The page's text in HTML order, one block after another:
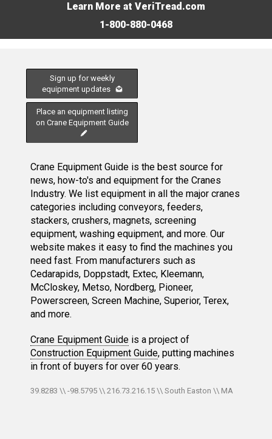
Learn More at VeriTread.com
1-800-880-0468
Sign up for weekly
equipment updates
Place an equipment listing
on Crane Equipment Guide
Crane Equipment Guide is the best source for
news, how-to's and equipment for the Cranes
Industry. We list equipment in all the major cranes
categories including conveyors, feeders,
stackers, crushers, magnets, screening
equipment, washing equipment, and more. Our
website makes it easy to find the machines you
need fast. From manufacturers such as
Cedarapids, Doppstadt, Extec, Kleemann,
McCloskey, Metso, Nordberg, Pioneer,
Powerscreen, Screen Machine, Superior, Terex,
and more.
Crane Equipment Guide is a project of
Construction Equipment Guide, putting machines
in front of buyers for over 60 years.
39.8283 \\ -98.5795 \\ 216.73.216.15 \\ South Easton \\ MA